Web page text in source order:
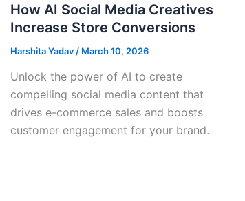
How AI Social Media Creatives
Increase Store Conversions
Harshita Yadav / March 10, 2026
Unlock the power of AI to create
compelling social media content that
drives e-commerce sales and boosts
customer engagement for your brand.